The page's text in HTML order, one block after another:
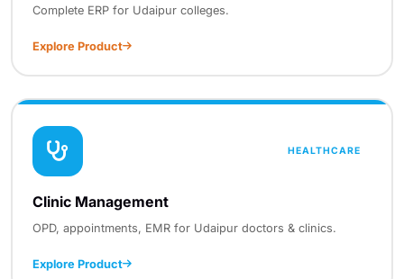
Complete ERP for Udaipur colleges.
Explore Product
HEALTHCARE
Clinic Management
OPD, appointments, EMR for Udaipur doctors & clinics.
Explore Product